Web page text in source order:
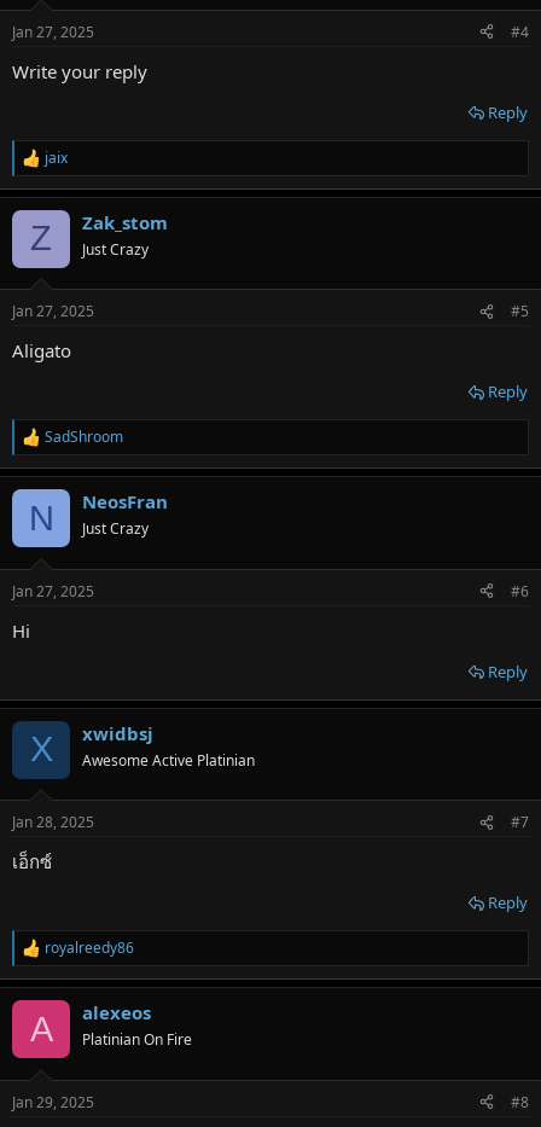
s
Jan 27, 2025 #4
Write your reply
Reply
R
e
a
s
jaix
Z Zak_stom
Just Crazy
Jan 27, 2025 #5
Aligato
Reply
R
e
a
s
SadShroom
N NeosFran
Just Crazy
Jan 27, 2025 #6
Hi
Reply
X xwidbsj
Awesome Active Platinian
Jan 28, 2025 #7
เอ็กซ์
Reply
R
e
a
s
royalreedy86
A alexeos
Platinian On Fire
Jan 29, 2025 #8